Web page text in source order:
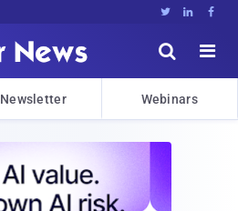
  


Newsletter Webinars